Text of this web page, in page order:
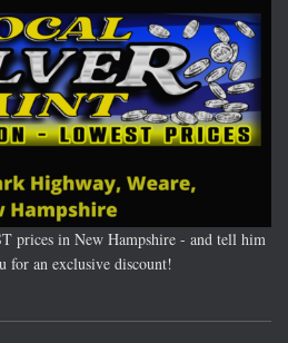
prices in New Hampshire - and tell him
for an exclusive discount!